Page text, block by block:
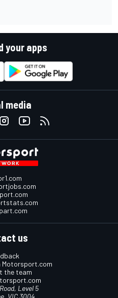
your apps
media
us
Motorsport.com
the team
Level 5
VIC 3004